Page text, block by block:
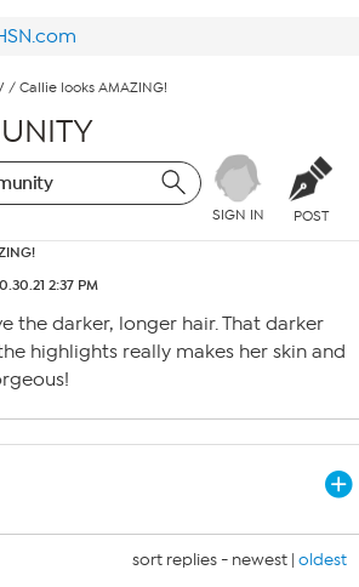
/ Callie looks AMAZING!
SIGN IN POST
2:37 PM
the darker, longer hair. That darker
highlights really makes her skin and
sort replies - newest | oldest